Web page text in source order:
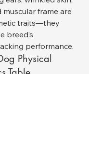
frame are
traits—they
breed’s
performance.
Physical
Table